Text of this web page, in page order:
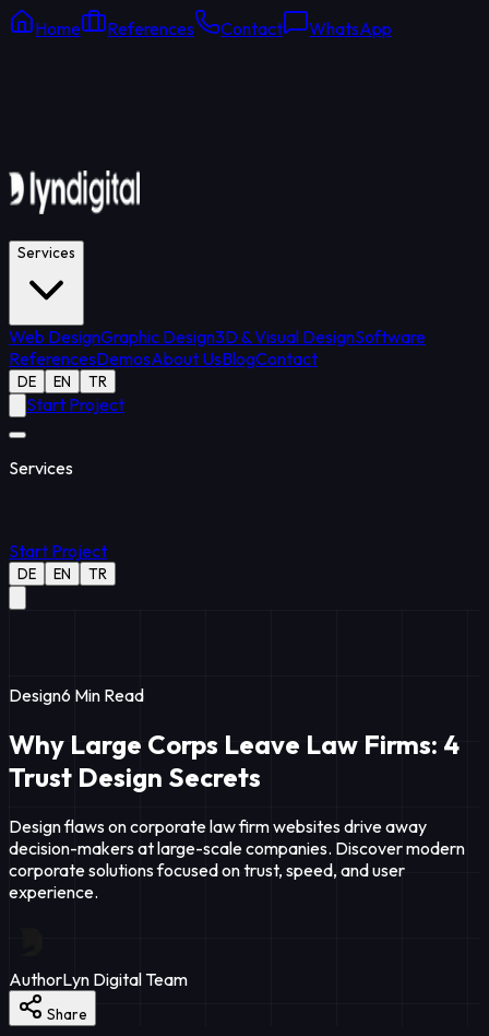
Home References Contact WhatsApp
Services
Web DesignGraphic Design3D & Visual DesignSoftware
ReferencesDemosAbout UsBlogContact
DE EN TR
Start Project
Services
Start Project
DE EN TR
Design6 Min Read
Why Large Corps Leave Law Firms: 4
Trust Design Secrets
Design flaws on corporate law firm websites drive away
decision-makers at large-scale companies. Discover modern
corporate solutions focused on trust, speed, and user
experience.
AuthorLyn Digital Team
Share